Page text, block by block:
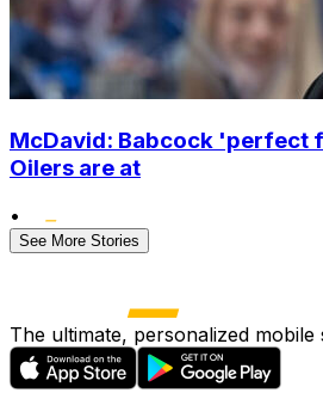
McDavid: Babcock 'perfect
Oilers are at
•
See More Stories
The ultimate, personalized